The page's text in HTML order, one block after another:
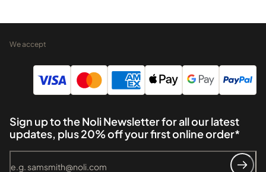
We accept
Sign up to the Noli Newsletter for all our latest
updates, plus 20% off your first online order*